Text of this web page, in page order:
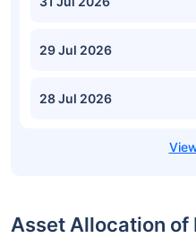
29 Jul 2026
28 Jul 2026
Asset Allocation of